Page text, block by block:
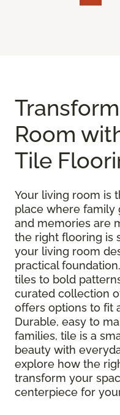
Room
Tile
Your living room is
place where family
and memories are
the right flooring is
your living room
practical
tiles to bold
curated collection
offers options to fit
Durable, easy to
families, tile is a
beauty with
explore how the
transform your
centerpiece for